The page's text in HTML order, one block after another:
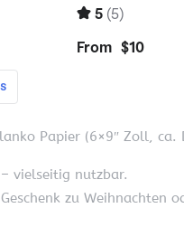
Papier (6×9″ Zoll,
vielseitig nutzbar.
zu Weihnachten